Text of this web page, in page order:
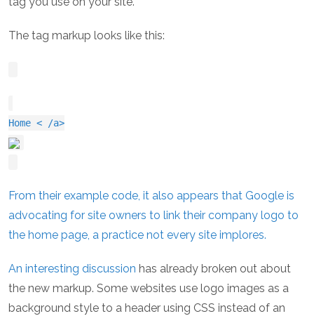
The tag markup looks like this:
Home < /a>
From their example code, it also appears that Google is
advocating for site owners to link their company logo to
the home page, a practice not every site implores.
An interesting discussion has already broken out about
the new markup. Some websites use logo images as a
background style to a header using CSS instead of an